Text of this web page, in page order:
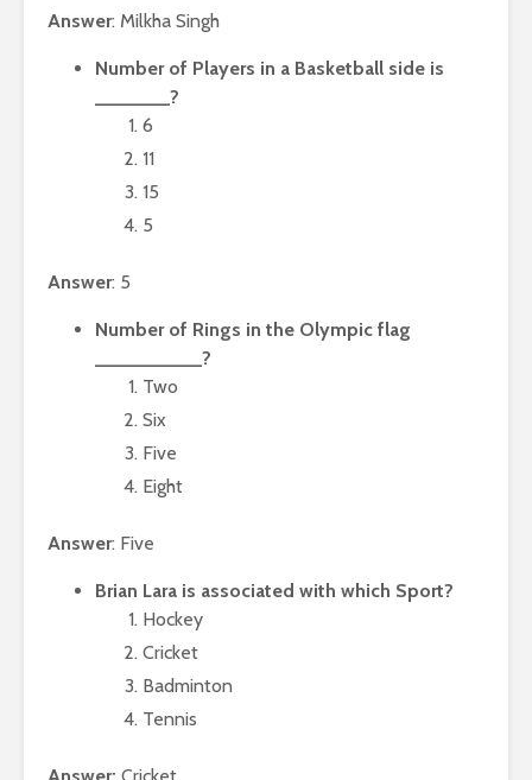
Answer: Milkha Singh
Number of Players in a Basketball side is
_______?
6
11
15
5
Answer: 5
Number of Rings in the Olympic flag
__________?
Two
Six
Five
Eight
Answer: Five
Brian Lara is associated with which Sport?
Hockey
Cricket
Badminton
Tennis